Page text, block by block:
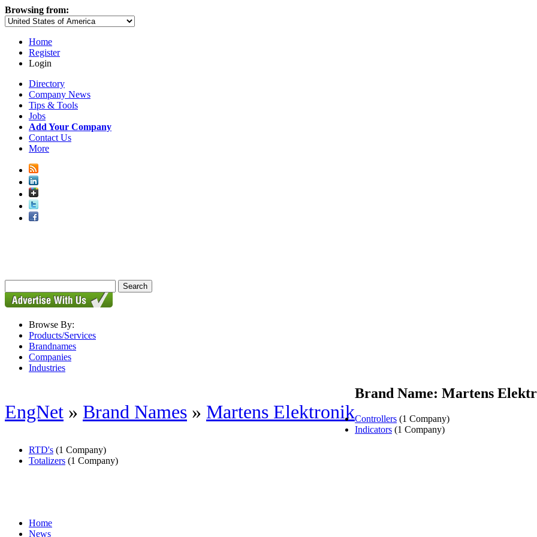
Browsing from:
Home
Register
Login
Directory
Company News
Tips & Tools
Jobs
Add Your Company
Contact Us
More
Browse By:
Products/Services
Brandnames
Companies
Industries
EngNet » Brand Names » Martens Elektronik
Brand Name: Martens
Controllers (1 Company)
Indicators (1 Company)
RTD's (1 Company)
Totalizers (1 Company)
Home
News